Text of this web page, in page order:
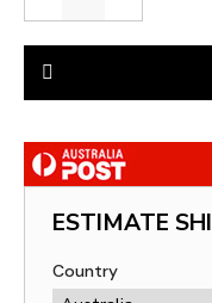
ESTIMATE
Country